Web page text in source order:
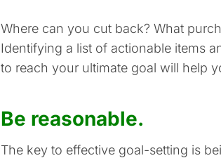
Where can you cut back? What
Identifying a list of actionable items
to reach your ultimate goal will help
Be reasonable.
The key to effective goal-setting is